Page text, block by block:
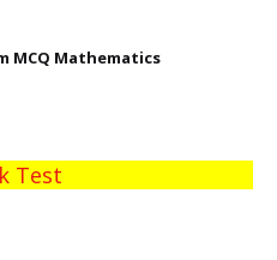
MCQ Mathematics